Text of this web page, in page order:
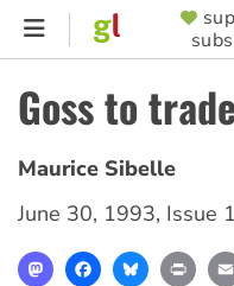
Skip
content
MENU
Goss to
Maurice Sibelle
June 30, 1993, Issue
MastodonFacebookBluesky